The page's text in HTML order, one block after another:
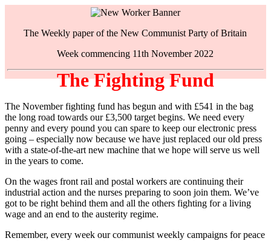
The Weekly paper of the New Communist Party of Britain
Week commencing 11th November 2022
The Fighting Fund
The November fighting fund has begun and with £541 in the bag
the long road towards our £3,500 target begins. We need every
penny and every pound you can spare to keep our electronic press
going – especially now because we have just replaced our old press
with a state-of-the-art new machine that we hope will serve us well
in the years to come.
On the wages front rail and postal workers are continuing their
industrial action and the nurses preparing to soon join them. We’ve
got to be right behind them and all the others fighting for a living
wage and an end to the austerity regime.
Remember, every week our communist weekly campaigns for peace